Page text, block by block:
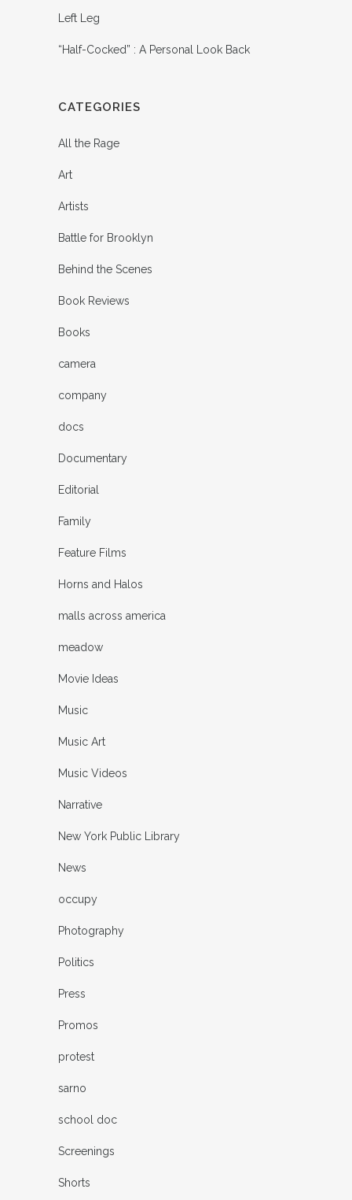
Left Leg
“Half-Cocked” : A Personal Look Back
CATEGORIES
All the Rage
Art
Artists
Battle for Brooklyn
Behind the Scenes
Book Reviews
Books
camera
company
docs
Documentary
Editorial
Family
Feature Films
Horns and Halos
malls across america
meadow
Movie Ideas
Music
Music Art
Music Videos
Narrative
New York Public Library
News
occupy
Photography
Politics
Press
Promos
protest
sarno
school doc
Screenings
Shorts